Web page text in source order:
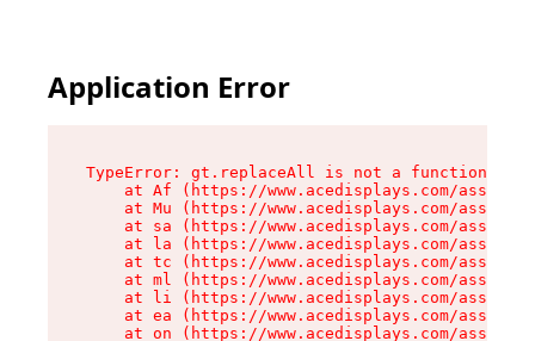
Application Error
TypeError: gt.replaceAll is not a function
at Af (https://www.acedisplays.com/assets/
at Mu (https://www.acedisplays.com/assets/
at sa (https://www.acedisplays.com/assets/
at la (https://www.acedisplays.com/assets/
at tc (https://www.acedisplays.com/assets/
at ml (https://www.acedisplays.com/assets/
at li (https://www.acedisplays.com/assets/
at ea (https://www.acedisplays.com/assets/
at on (https://www.acedisplays.com/assets/